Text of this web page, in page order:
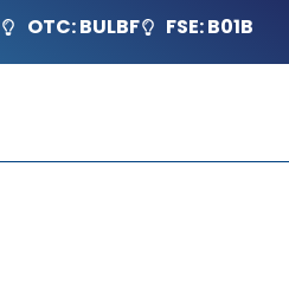
OTC: BULBF FSE: B01B